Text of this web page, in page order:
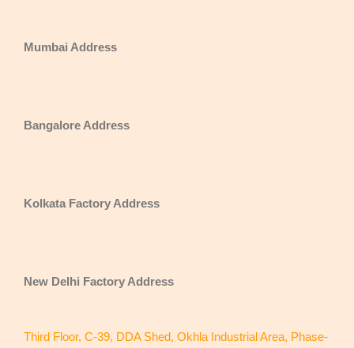
Mumbai Address
Bangalore Address
Kolkata Factory Address
New Delhi Factory Address
Third Floor, C-39, DDA Shed, Okhla Industrial Area, Phase-